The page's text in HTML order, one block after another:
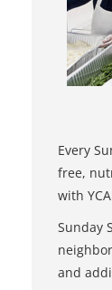
Every
free,
with
Sunday
and